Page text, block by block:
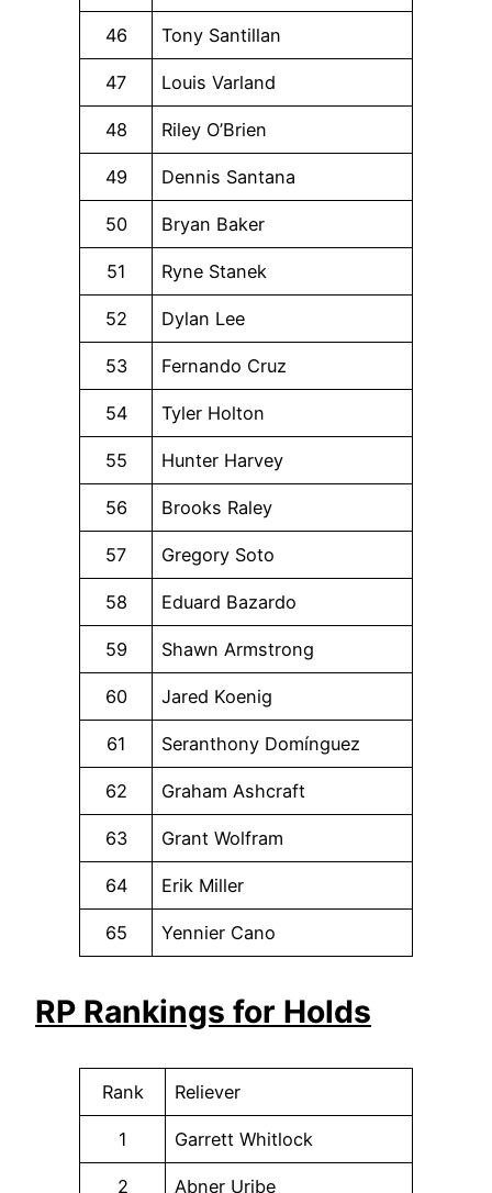
46 Tony Santillan
47 Louis Varland
48 Riley O’Brien
49 Dennis Santana
50 Bryan Baker
51 Ryne Stanek
52 Dylan Lee
53 Fernando Cruz
54 Tyler Holton
55 Hunter Harvey
56 Brooks Raley
57 Gregory Soto
58 Eduard Bazardo
59 Shawn Armstrong
60 Jared Koenig
61 Seranthony Domínguez
62 Graham Ashcraft
63 Grant Wolfram
64 Erik Miller
65 Yennier Cano
RP Rankings for Holds
Rank Reliever
1 Garrett Whitlock
2 Abner Uribe